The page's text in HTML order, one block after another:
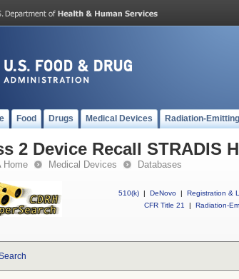
Food Drugs Medical Devices Radiation-
2 Device Recall STRADIS
Home Medical Devices Databases
510(k) | DeNovo | Registration &
CFR Title 21
| Radiation-